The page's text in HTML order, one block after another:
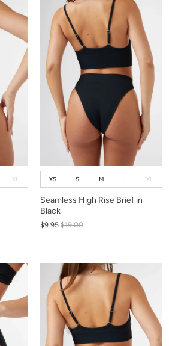
XL XS S M L XL
Seamless High Rise Brief in
Black
$9.95 $19.00